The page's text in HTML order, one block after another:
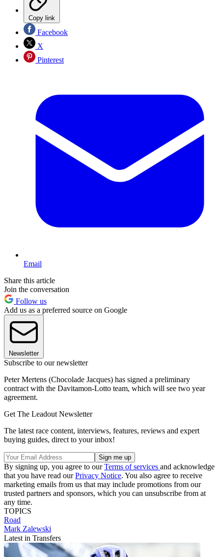
Copy link
Facebook
X
Pinterest
Email
Share this article
Join the conversation
Follow us
Add us as a preferred source on Google
Newsletter
Subscribe to our newsletter
Peter Mertens (Chocolade Jacques) has signed a preliminary
contract with the Davitamon-Lotto team, which will see two year
agreement.
Get The Leadout Newsletter
The latest race content, interviews, features, reviews and expert
buying guides, direct to your inbox!
By signing up, you agree to ourTerms of services and acknowledge
that you have read ourPrivacy Notice. You also agree to receive
marketing emails from us that may include promotions from our
trusted partners and sponsors, which you can unsubscribe from at
any time.
TOPICS
Road
Mark Zalewski
Latest in Transfers